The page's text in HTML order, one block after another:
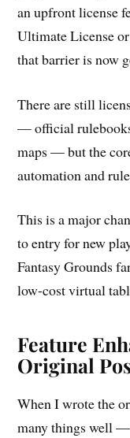
an upfront license
Ultimate License
that barrier is now
There are still
— official
maps — but the
automation and
This is a major
to entry for new
Fantasy Grounds
low-cost virtual
Feature
Original
When I wrote the
many things well